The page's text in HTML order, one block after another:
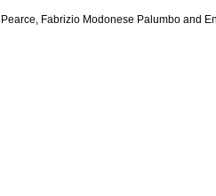
Fabrizio Modonese Palumbo and